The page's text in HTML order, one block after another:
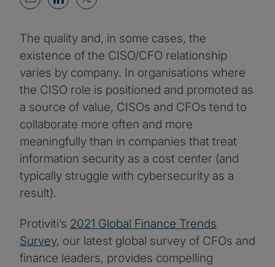
The quality and, in some cases, the
existence of the CISO/CFO relationship
varies by company. In organisations where
the CISO role is positioned and promoted as
a source of value, CISOs and CFOs tend to
collaborate more often and more
meaningfully than in companies that treat
information security as a cost center (and
typically struggle with cybersecurity as a
result).
Protiviti’s 2021 Global Finance Trends
Survey, our latest global survey of CFOs and
finance leaders, provides compelling